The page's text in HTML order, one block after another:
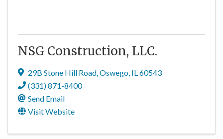
NSG Construction, LLC.
29B Stone Hill Road,Oswego, IL60543
(331) 871-8400
Send Email
Visit Website